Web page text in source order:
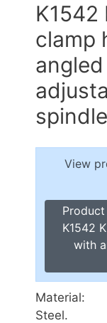
K1542
clamp
spindle
View
K1542
with
Material:
Steel.